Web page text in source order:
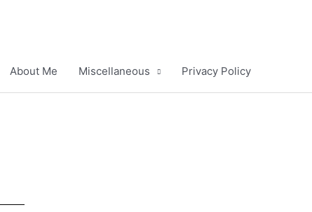
About Me Miscellaneous Privacy Policy